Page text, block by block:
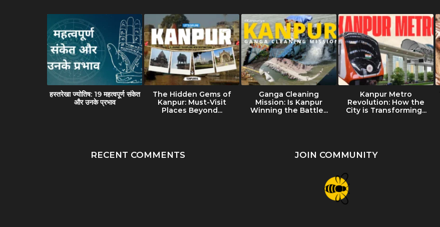
हस्तरेखा ज्योतिष: 19 महत्वपूर्ण संकेत
और उनके प्रभाव
The Hidden Gems of
Kanpur: Must-Visit
Places Beyond...
Ganga Cleaning
Mission: Is Kanpur
Winning the Battle...
Kanpur Metro
Revolution: How the
City is Transforming...
RECENT COMMENTS JOIN COMMUNITY